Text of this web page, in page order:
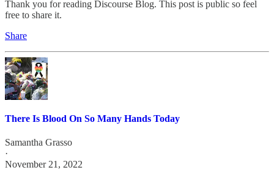
Thank you for reading Discourse Blog. This post is public so feel
free to share it.
Share
There Is Blood On So Many Hands Today
Samantha Grasso
·
November 21, 2022